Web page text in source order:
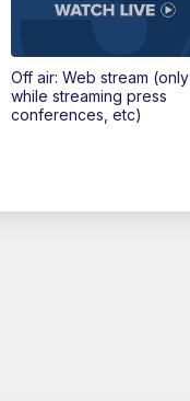
Off air: Web stream
while streaming press
conferences, etc)